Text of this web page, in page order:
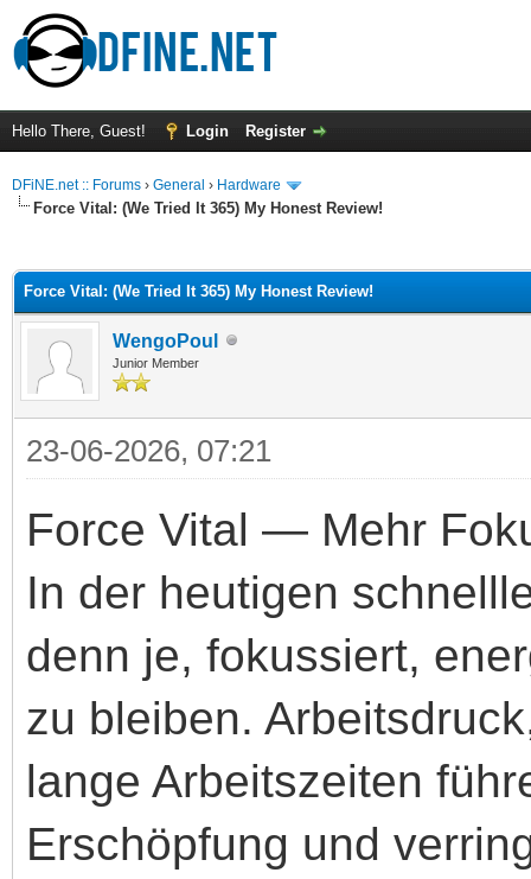
Hello There, Guest! Login Register
DFiNE.net :: Forums › General › Hardware
Force Vital: (We Tried It 365) My Honest Review!
Force Vital: (We Tried It 365) My Honest Review!
WengoPoul
Junior Member
23-06-2026, 07:21
Force Vital — Mehr
In der heutigen
denn je, fokussiert,
zu bleiben.
lange Arbeitszeiten
Erschöpfung und